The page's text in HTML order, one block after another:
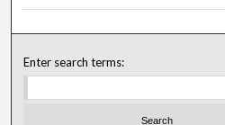
Enter search terms: